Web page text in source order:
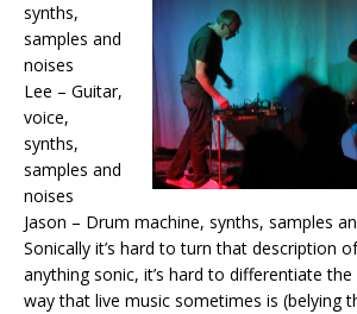
synths,
samples and
noises
Lee – Guitar,
voice,
synths,
samples and
noises
Jason – Drum machine, synths, samples
Sonically it’s hard to turn that description
anything sonic, it’s hard to differentiate
way that live music sometimes is (belying